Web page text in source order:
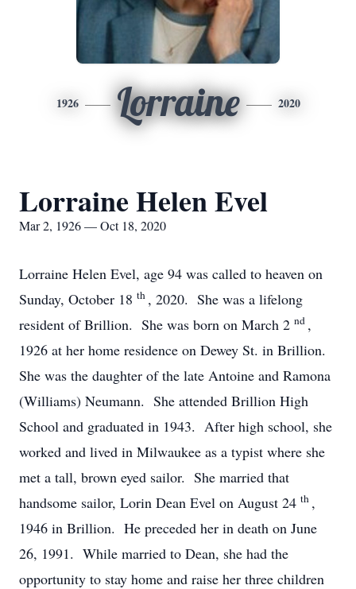
1926 Lorraine 2020
Lorraine Helen Evel
Mar 2, 1926 — Oct 18, 2020
Lorraine Helen Evel, age 94 was called to heaven on
Sunday, October 18 th , 2020. She was a lifelong
resident of Brillion. She was born on March 2 nd ,
1926 at her home residence on Dewey St. in Brillion.
She was the daughter of the late Antoine and Ramona
(Williams) Neumann. She attended Brillion High
School and graduated in 1943. After high school, she
worked and lived in Milwaukee as a typist where she
met a tall, brown eyed sailor. She married that
handsome sailor, Lorin Dean Evel on August 24 th ,
1946 in Brillion. He preceded her in death on June
26, 1991. While married to Dean, she had the
opportunity to stay home and raise her three children